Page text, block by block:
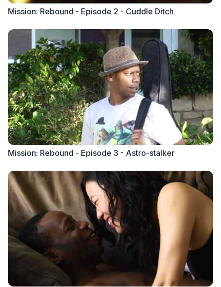
Mission: Rebound - Episode 2 - Cuddle Ditch
Mission: Rebound - Episode 3 - Astro-stalker